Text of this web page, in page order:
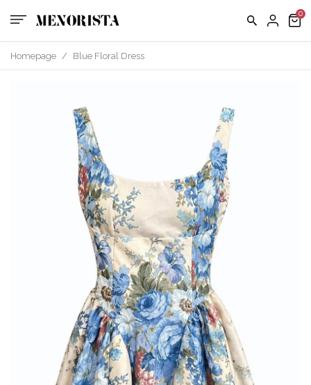
FAQ
Homepage / Blue Floral Dress